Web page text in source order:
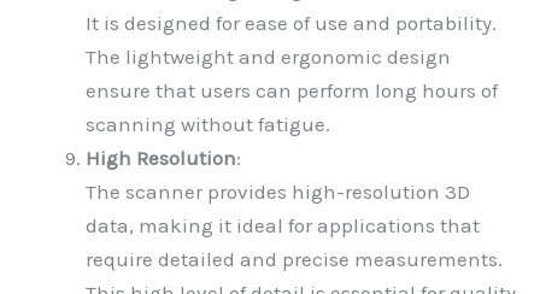
It is designed for ease of use and portability.
The lightweight and ergonomic design
ensure that users can perform long hours of
scanning without fatigue.
High Resolution:
The scanner provides high-resolution 3D
data, making it ideal for applications that
require detailed and precise measurements.